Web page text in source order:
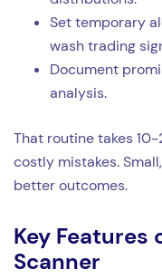
Set temporary
wash trading
Document
analysis.
That routine takes
costly mistakes.
better outcomes.
Key Features
Scanner